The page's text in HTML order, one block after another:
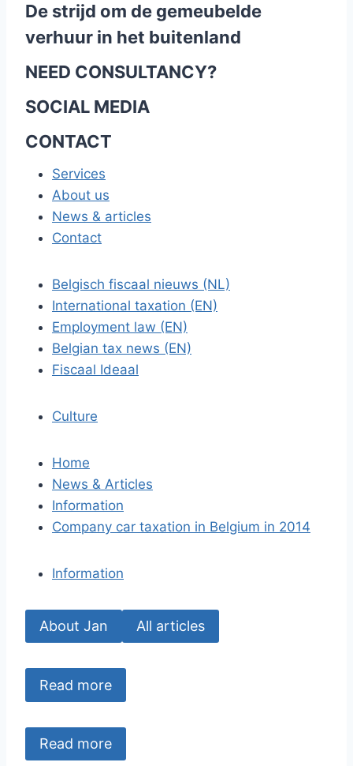
De strijd om de gemeubelde
verhuur in het buitenland
NEED CONSULTANCY?
SOCIAL MEDIA
CONTACT
Services
About us
News & articles
Contact
Belgisch fiscaal nieuws (NL)
International taxation (EN)
Employment law (EN)
Belgian tax news (EN)
Fiscaal Ideaal
Culture
Home
News & Articles
Information
Company car taxation in Belgium in 2014
Information
About Jan All articles
Read more
Read more